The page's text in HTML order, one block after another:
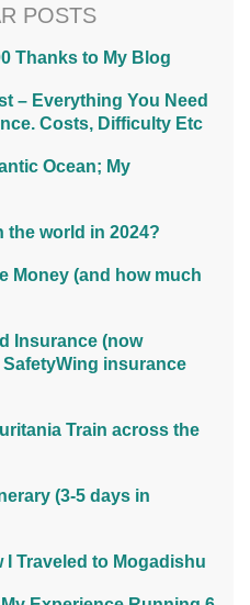
POSTS
Thanks to My Blog
– Everything You Need
Costs, Difficulty Etc
Ocean; My
the world in 2024?
Money (and how much
Insurance (now
insurance
Train across the
(3-5 days in
I Traveled to Mogadishu